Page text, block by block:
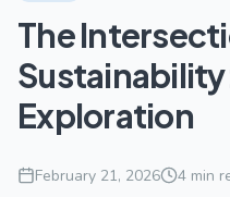
The
Exploration
February 21, 2026 4 min